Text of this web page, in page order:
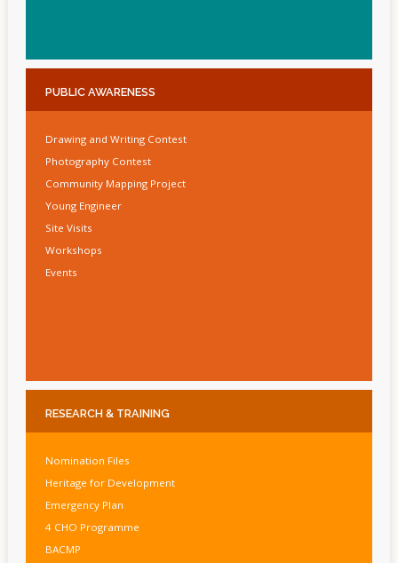
PUBLIC AWARENESS
Drawing and Writing Contest
Photography Contest
Community Mapping Project
Young Engineer
Site Visits
Workshops
Events
RESEARCH & TRAINING
Nomination Files
Heritage for Development
Emergency Plan
4 CHO Programme
BACMP